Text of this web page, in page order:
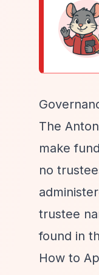
The
make
no
trustee
found in
How to